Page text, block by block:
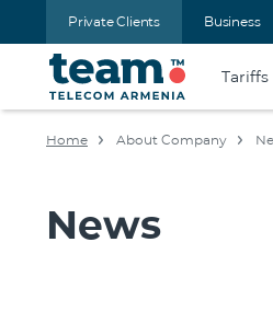
Private Clients Business
Tariffs
Home About Company
News